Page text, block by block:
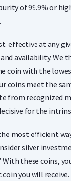
of 99.9% or
effective at any
availability. We
coin with the
coins meet the
from recognized
for the
most efficient
silver
With these coins,
coin you will